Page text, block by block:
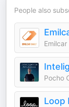
People also
Emilcar
Pocho
Loop